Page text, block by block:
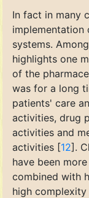
In fact in many
implementation
systems.
highlights one
of the
was for a long
patients' care
activities, drug
activities and
activities [12].
have been
combined with
high